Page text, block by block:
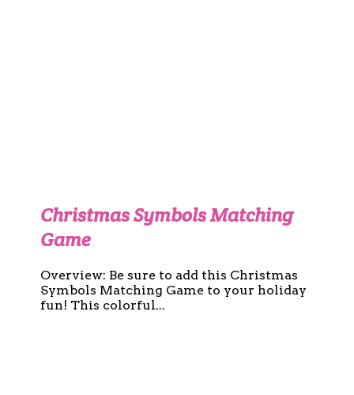
Christmas Symbols Matching
Game
Overview: Be sure to add this Christmas
Symbols Matching Game to your holiday
fun! This colorful...